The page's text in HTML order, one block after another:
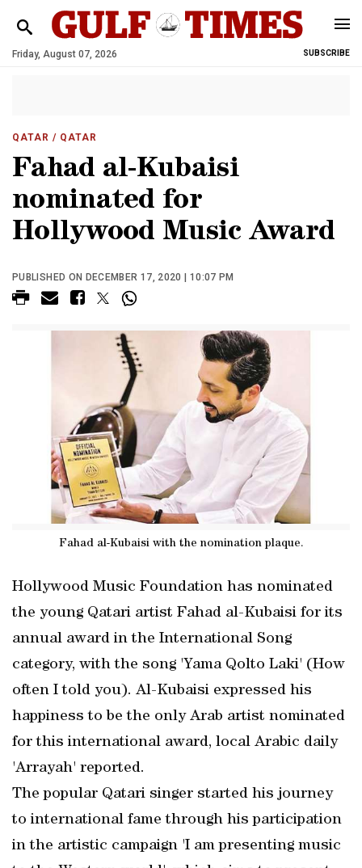
Friday, August 07, 2026 SUBSCRIBE
QATAR / QATAR
Fahad al-Kubaisi
nominated for
Hollywood Music Award
PUBLISHED ON DECEMBER 17, 2020 | 10:07 PM
Fahad al-Kubaisi with the nomination plaque.
Hollywood Music Foundation has nominated
the young Qatari artist Fahad al-Kubaisi for its
annual award in the International Song
category, with the song 'Yama Qolto Laki' (How
often I told you). Al-Kubaisi expressed his
happiness to be the only Arab artist nominated
for this international award, local Arabic daily
'Arrayah' reported.
The popular Qatari singer started his journey
to international fame through his participation
in the artistic campaign 'I am presenting music